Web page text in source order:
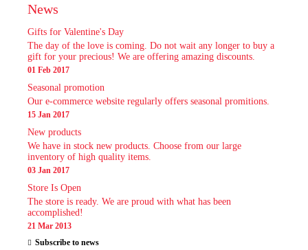
News
Gifts for Valentine's Day
The day of the love is coming. Do not wait any longer to buy a
gift for your precious! We are offering amazing discounts.
01 Feb 2017
Seasonal promotion
Our e-commerce website regularly offers seasonal promitions.
15 Jan 2017
New products
We have in stock new products. Choose from our large
inventory of high quality items.
03 Jan 2017
Store Is Open
The store is ready. We are proud with what has been
accomplished!
21 Mar 2013
Subscribe to news